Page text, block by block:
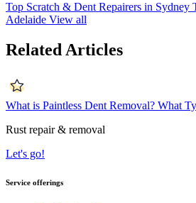
Top Scratch & Dent Repairers in Sydney
Adelaide View all
Related Articles
What is Paintless Dent Removal? What
Rust repair & removal
Let's go!
Service offerings